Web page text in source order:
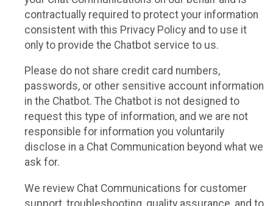
contractually required to protect your information
consistent with this Privacy Policy and to use it
only to provide the Chatbot service to us.
Please do not share credit card numbers,
passwords, or other sensitive account information
in the Chatbot. The Chatbot is not designed to
request this type of information, and we are not
responsible for information you voluntarily
disclose in a Chat Communication beyond what we
ask for.
We review Chat Communications for customer